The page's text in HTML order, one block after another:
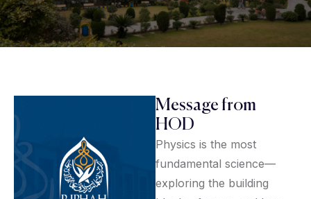
Message from
HOD
Physics is the most
fundamental science—
exploring the building